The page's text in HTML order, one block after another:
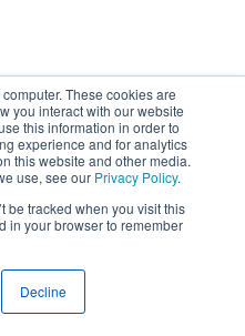
These cookies are
you interact with our website
this information in order to
experience and for analytics
this website and other media.
use, see our Privacy Policy.
be tracked when you visit this
in your browser to remember
Decline